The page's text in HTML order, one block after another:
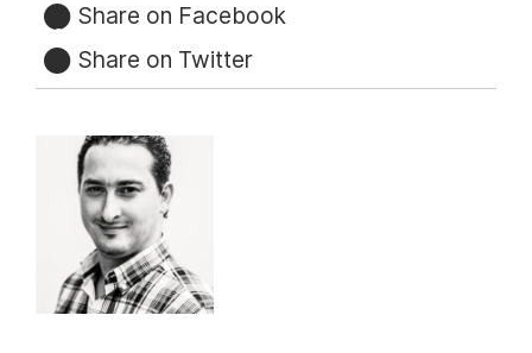
Share on Facebook
Share on Twitter